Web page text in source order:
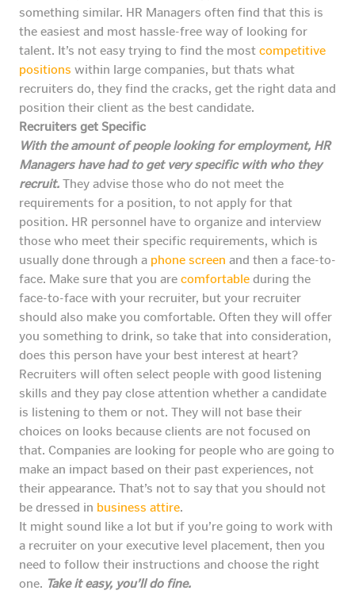
something similar. HR Managers often find that this is
the easiest and most hassle-free way of looking for
talent. It’s not easy trying to find the most competitive
positions within large companies, but thats what
recruiters do, they find the cracks, get the right data and
position their client as the best candidate.
Recruiters get Specific
With the amount of people looking for employment, HR
Managers have had to get very specific with who they
recruit. They advise those who do not meet the
requirements for a position, to not apply for that
position. HR personnel have to organize and interview
those who meet their specific requirements, which is
usually done through a phone screen and then a face-to-
face. Make sure that you are comfortable during the
face-to-face with your recruiter, but your recruiter
should also make you comfortable. Often they will offer
you something to drink, so take that into consideration,
does this person have your best interest at heart?
Recruiters will often select people with good listening
skills and they pay close attention whether a candidate
is listening to them or not. They will not base their
choices on looks because clients are not focused on
that. Companies are looking for people who are going to
make an impact based on their past experiences, not
their appearance. That’s not to say that you should not
be dressed in business attire.
It might sound like a lot but if you’re going to work with
a recruiter on your executive level placement, then you
need to follow their instructions and choose the right
one. Take it easy, you’ll do fine.